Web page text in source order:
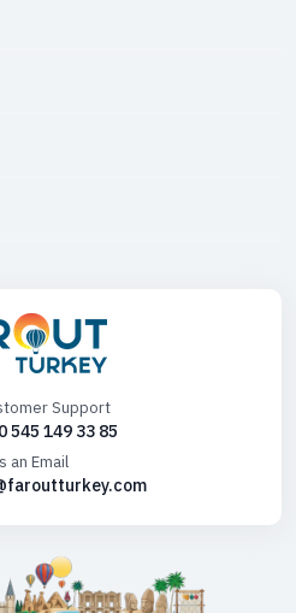
Support
545 149 33 85
an Email